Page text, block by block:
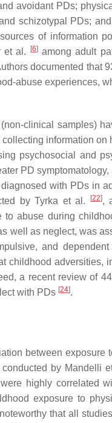
avoidant PDs;
schizotypal PDs;
of information
et al.
[6]among adult
documented that
abuse experiences,
clinical samples)
information on
psychosocial and
PD symptomatology,
with PDs in
by Tyrka et al.
[22],
to abuse during
well as neglect, was
and
childhood adversities,
a recent review of
with PDs [24].
between exposure
by Mandelli
highly correlated
exposure to
that all